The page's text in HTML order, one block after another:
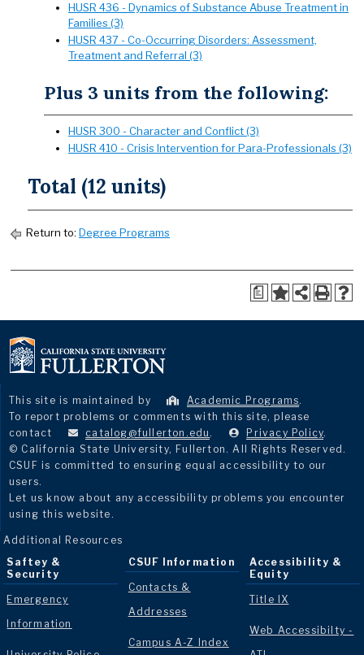
HUSR 436 - Dynamics of Substance Abuse Treatment in
Families (3)
HUSR 437 - Co-Occurring Disorders: Assessment,
Treatment and Referral (3)
Plus 3 units from the following:
HUSR 300 - Character and Conflict (3)
HUSR 410 - Crisis Intervention for Para-Professionals (3)
Total (12 units)
Return to: Degree Programs
a
This site is maintained by Academic Programs.
To report problems or comments with this site, please
contact
catalog@fullerton.edu . Privacy Policy.
© California State University, Fullerton. All Rights Reserved.
CSUF is committed to ensuring equal accessibility to our
users.
Let us know about any accessibility problems you encounter
using this website.
Additional Resources
Saftey &
Security
Emergency
Information
CSUF Information
Contacts &
Addresses
Campus A-Z Index
Accessibility &
Equity
Title IX
Web Accessibilty -